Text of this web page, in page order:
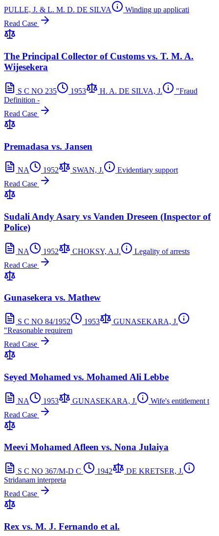
PULLE, J. & L. M. D. DE SILVA
Winding up applicati
Read Case
The Principal Collector of Customs vs. T. M. A.
Wijesekera
S C NO 235 1953 H. A. DE SILVA, J.
"Fraud
Definition -
Read Case
Premadasa vs. Jansen
NA 1952 SWAN, J.
Evidentiary support
Read Case
Sudali Andy Asary vs Vanden Dreseen (Inspector of
Police)
NA 1952 CHOKSY, A.J.
Legality of arrests
Read Case
Gunasekera vs. Mathew
S C NO 84/1952 1953
GUNASEKARA, J.
"Reasonable requirem
Read Case
Seyed Mohamed vs. Mohamed Ali Lebbe
NA 1953 GUNASEKARA, J.
Wife's entitlement t
Read Case
Meevi Mohamed Afleen vs. Nona Julaiya
S C NO 367/M-D C 1942
DE KRETSER, J.
Stridanam interpreta
Read Case
Rex vs. M. J. Fernando et al.